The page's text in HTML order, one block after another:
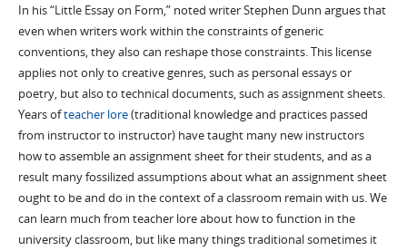
In his “Little Essay on Form,” noted writer Stephen Dunn argues that
even when writers work within the constraints of generic
conventions, they also can reshape those constraints. This license
applies not only to creative genres, such as personal essays or
poetry, but also to technical documents, such as assignment sheets.
Years ofteacher lore(traditional knowledge and practices passed
from instructor to instructor) have taught many new instructors
how to assemble an assignment sheet for their students, and as a
result many fossilized assumptions about what an assignment sheet
ought to be and do in the context of a classroom remain with us. We
can learn much from teacher lore about how to function in the
university classroom, but like many things traditional sometimes it